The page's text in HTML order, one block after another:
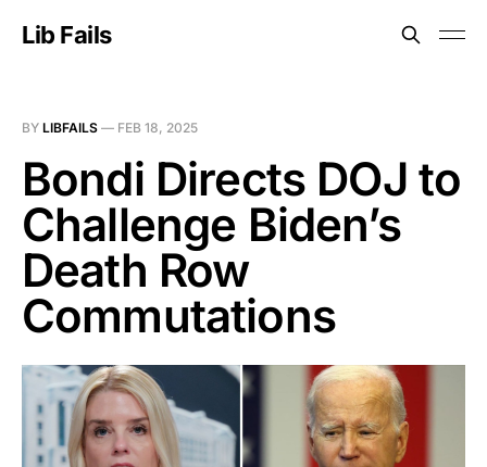
Lib Fails
BY LIBFAILS — FEB 18, 2025
Bondi Directs DOJ to
Challenge Biden’s
Death Row
Commutations